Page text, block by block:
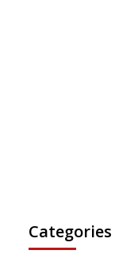
Categories